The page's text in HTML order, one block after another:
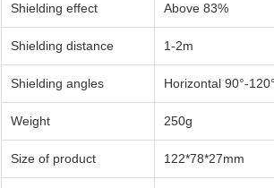
Shielding effect Above 83%
Shielding distance 1-2m
Shielding angles Horizontal 90°-
Weight 250g
Size of product 122*78*27mm